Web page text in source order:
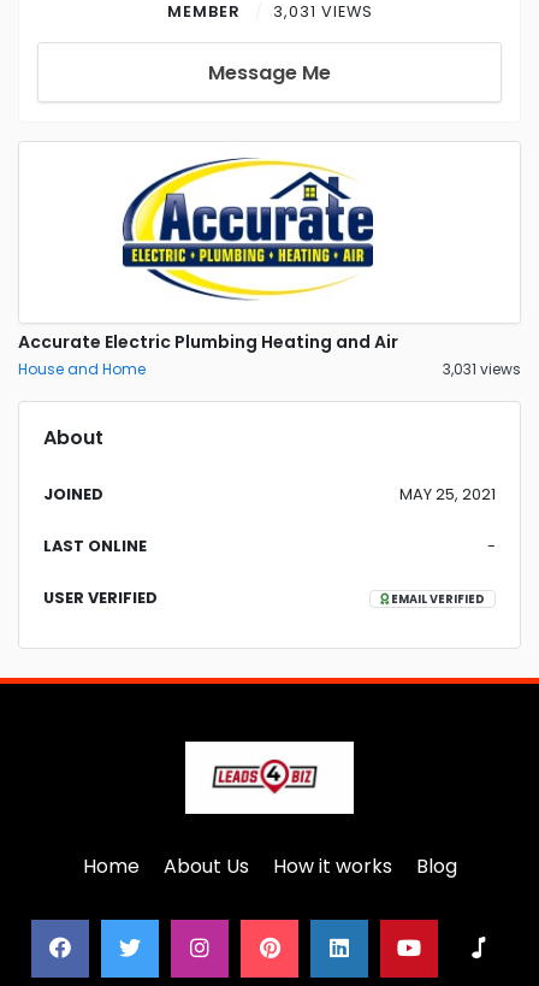
MEMBER 3,031 VIEWS
Message Me
Accurate Electric Plumbing Heating and Air
House and Home 3,031 views
About
JOINED MAY 25, 2021
LAST ONLINE -
USER VERIFIED EMAIL VERIFIED
Home About Us How it works Blog